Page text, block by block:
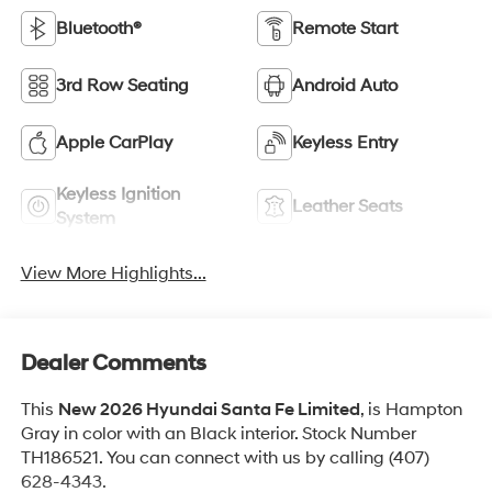
Bluetooth® Remote Start
3rd Row Seating Android Auto
Apple CarPlay Keyless Entry
Keyless Ignition
System
Leather Seats
View More Highlights...
Dealer Comments
This New 2026 Hyundai Santa Fe Limited, is Hampton
Gray in color with an Black interior. Stock Number
TH186521. You can connect with us by calling (407)
628-4343.